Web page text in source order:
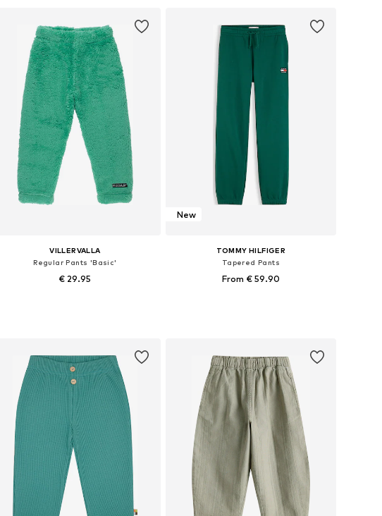
VILLERVALLA
Regular Pants 'Basic'
€ 29.95
New
TOMMY HILFIGER
Tapered Pants
From € 59.90